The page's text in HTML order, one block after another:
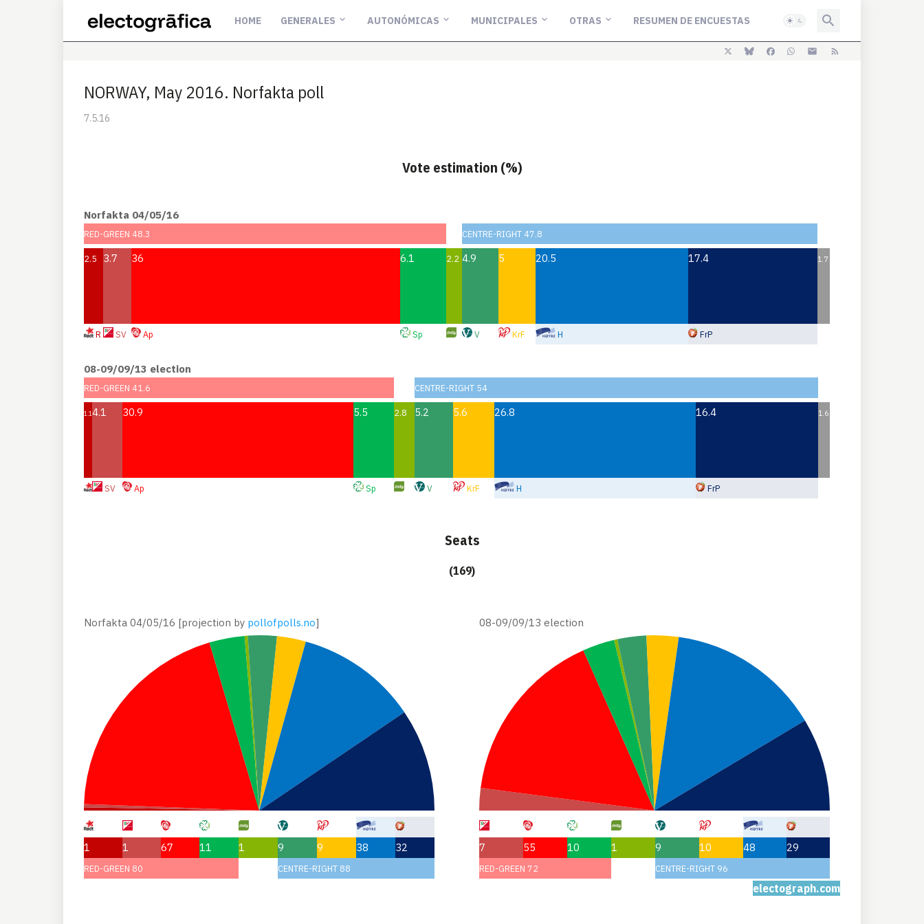
HOME GENERALES AUTONÓMICAS MUNICIPALES OTRAS RESUMEN DE ENCUESTAS
NORWAY, May 2016. Norfakta poll
7.5.16
Vote estimation (%)
Norfakta 04/05/16
RED-GREEN 48.3 CENTRE-RIGHT 47.8
2.5 3.7 36 6.1 2.2 4.9 5 20.5 17.4 1.7
R SV Ap Sp V KrF H FrP
08-09/09/13 election
RED-GREEN 41.6 CENTRE-RIGHT 54
1.14.1 30.9 5.5 2.8 5.2 5.6 26.8 16.4 1.6
SV Ap Sp V KrF H FrP
Seats
(169)
Norfakta 04/05/16 [projection by pollofpolls.no] 08-09/09/13 election
1 1 67 11 1 9 9 38 32
RED-GREEN 80 CENTRE-RIGHT 88
7 55 10 1 9 10 48 29
RED-GREEN 72 CENTRE-RIGHT 96
electograph.com